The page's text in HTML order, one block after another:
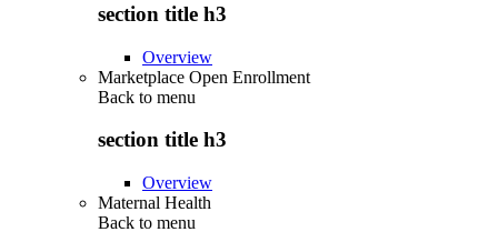
section title h3
Overview
Marketplace Open Enrollment
Back to menu
section title h3
Overview
Maternal Health
Back to menu